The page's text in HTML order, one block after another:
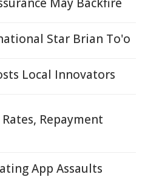
Star Brian To'o
Local Innovators
Repayment
App Assaults